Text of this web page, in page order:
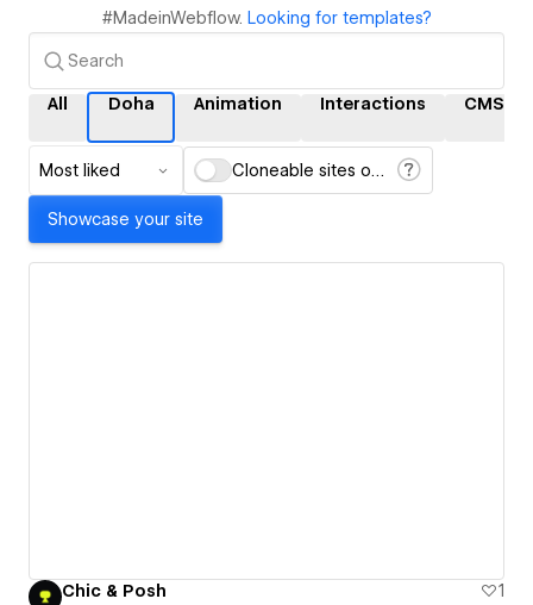
#MadeinWebflow. Looking for templates?
All Doha Animation Interactions CMS
Most liked Cloneable sites only
Showcase your site
Chic & Posh
1